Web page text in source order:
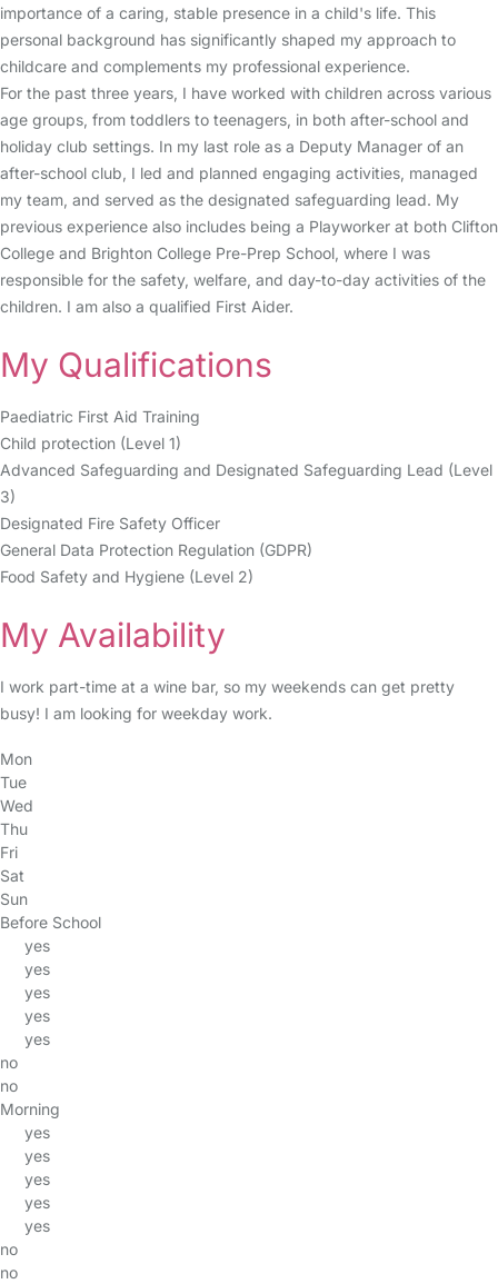
importance of a caring, stable presence in a child's life. This
personal background has significantly shaped my approach to
childcare and complements my professional experience.
For the past three years, I have worked with children across various
age groups, from toddlers to teenagers, in both after-school and
holiday club settings. In my last role as a Deputy Manager of an
after-school club, I led and planned engaging activities, managed
my team, and served as the designated safeguarding lead. My
previous experience also includes being a Playworker at both Clifton
College and Brighton College Pre-Prep School, where I was
responsible for the safety, welfare, and day-to-day activities of the
children. I am also a qualified First Aider.
My Qualifications
Paediatric First Aid Training
Child protection (Level 1)
Advanced Safeguarding and Designated Safeguarding Lead (Level
3)
Designated Fire Safety Officer
General Data Protection Regulation (GDPR)
Food Safety and Hygiene (Level 2)
My Availability
I work part-time at a wine bar, so my weekends can get pretty
busy! I am looking for weekday work.
Mon
Tue
Wed
Thu
Fri
Sat
Sun
Before School
yes
yes
yes
yes
yes
no
no
Morning
yes
yes
yes
yes
yes
no
no